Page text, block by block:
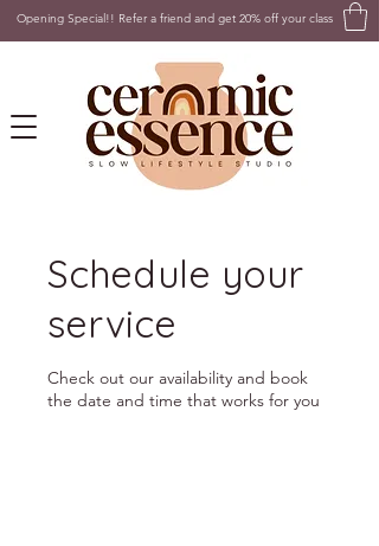
Opening Special!! Refer a friend and get 20% off your class
Schedule your
service
Check out our availability and book
the date and time that works for you